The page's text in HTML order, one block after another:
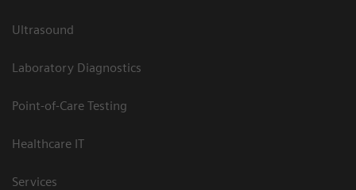
Ultrasound
Laboratory Diagnostics
Point-of-Care Testing
Healthcare IT
Services